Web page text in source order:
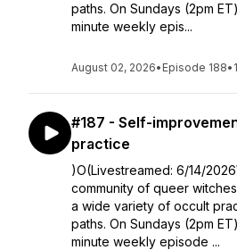
paths. On Sundays (2pm
minute weekly epis...
August 02, 2026• Episode 188•
#187 - Self-
practice
)O(Livestreamed: 6/14/
community of queer
a wide variety of occult
paths. On Sundays (2pm
minute weekly episode ...